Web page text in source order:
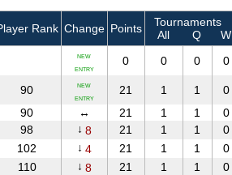
Rank Change Points
Tournaments
All
Q W
NEW
ENTRY
0 0 0 0
90 NEW
ENTRY
21 1 1 0
90 ↔ 21 1 1 0
98 ↓ 8 21 1 1 0
102 ↓ 4 21 1 1 0
110 ↓ 8 21 1 1 0